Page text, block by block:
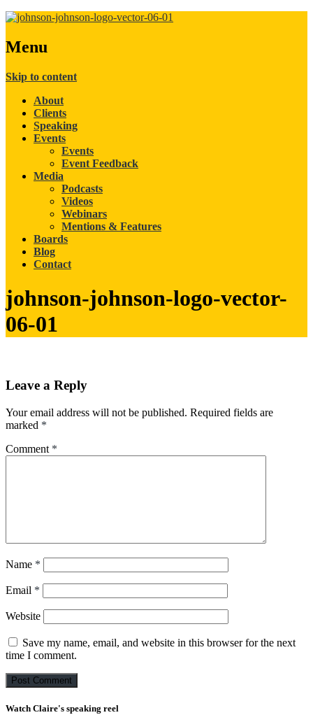
Menu
Skip to content
About
Clients
Speaking
Events
Events
Event Feedback
Media
Podcasts
Videos
Webinars
Mentions & Features
Boards
Blog
Contact
johnson-johnson-logo-vector-
06-01
Leave a Reply
Your email address will not be published. Required fields are
marked *
Comment *
Name *
Email *
Website
Save my name, email, and website in this browser for the next
time I comment.
Watch Claire's speaking reel